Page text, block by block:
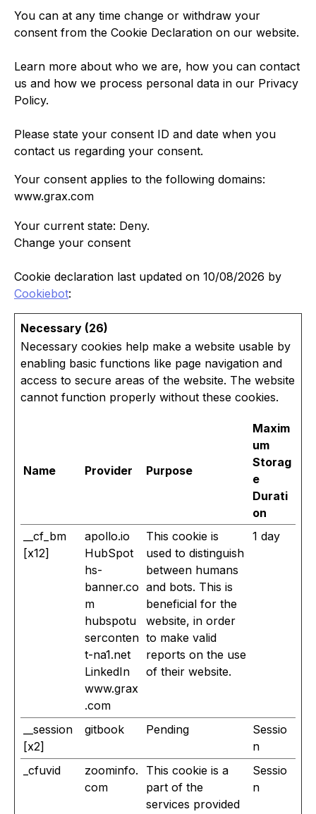
You can at any time change or withdraw your
consent from the Cookie Declaration on our website.
Learn more about who we are, how you can contact
us and how we process personal data in our Privacy
Policy.
Please state your consent ID and date when you
contact us regarding your consent.
Your consent applies to the following domains:
www.grax.com
Your current state: Deny.
Change your consent
Cookie declaration last updated on 10/08/2026 by
Cookiebot:
Necessary (26)
Necessary cookies help make a website usable by
enabling basic functions like page navigation and
access to secure areas of the website. The website
cannot function properly without these cookies.
Name Provider Purpose
Maxim
um
Storag
e
Durati
on
__cf_bm
[x12]
apollo.io
HubSpot
hs-
banner.co
m
hubspotu
serconten
t-na1.net
LinkedIn
www.grax
.com
This cookie is
used to distinguish
between humans
and bots. This is
beneficial for the
website, in order
to make valid
reports on the use
of their website.
1 day
__session
[x2]
gitbook Pending
Sessio
n
_cfuvid
zoominfo.
com
This cookie is a
part of the
services provided
Sessio
n